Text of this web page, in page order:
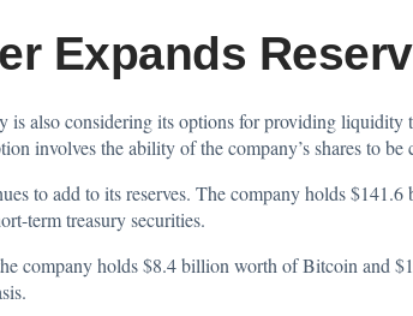
Expands
is also considering its options for providing liquidity
involves the ability of the company’s shares to
to add to its reserves. The company holds
term treasury securities.
company holds $8.4 billion worth of Bitcoin and